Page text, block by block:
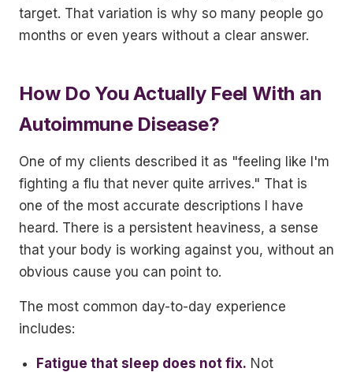
target. That variation is why so many people go
months or even years without a clear answer.
How Do You Actually Feel With an
Autoimmune Disease?
One of my clients described it as "feeling like I'm
fighting a flu that never quite arrives." That is
one of the most accurate descriptions I have
heard. There is a persistent heaviness, a sense
that your body is working against you, without an
obvious cause you can point to.
The most common day-to-day experience
includes:
Fatigue that sleep does not fix. Not